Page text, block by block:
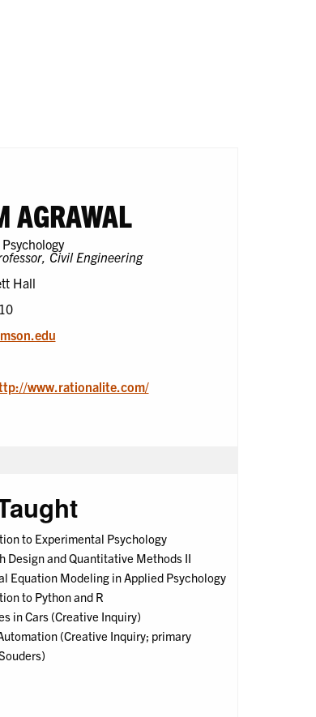
AGRAWAL
Civil Engineering
Hall
www.rationalite.com/
to Experimental Psychology
Design and Quantitative Methods II
Equation Modeling in Applied Psychology
to Python and R
in Cars (Creative Inquiry)
(Creative Inquiry; primary